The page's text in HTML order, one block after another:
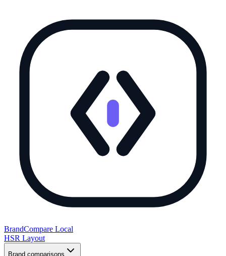
BrandCompare Local
HSR Layout
Brand comparisons